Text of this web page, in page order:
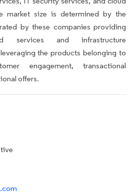
market size is determined by the
by these companies providing
services and infrastructure
the products belonging to
engagement, transactional
offers.